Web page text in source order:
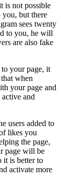
is not possible
but there
sees twenty
to you, he will
are also fake
your page, it
when
your page and
and
users added to
likes you
the page,
page will be
it is better to
activate more